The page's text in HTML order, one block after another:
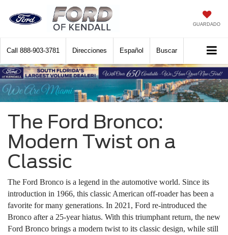
GUARDADO
Call 888-903-3781 Direcciones Español Buscar
The Ford Bronco:
Modern Twist on a
Classic
The Ford Bronco is a legend in the automotive world. Since its
introduction in 1966, this classic American off-roader has been a
favorite for many generations. In 2021, Ford re-introduced the
Bronco after a 25-year hiatus. With this triumphant return, the new
Ford Bronco brings a modern twist to its classic design, while still